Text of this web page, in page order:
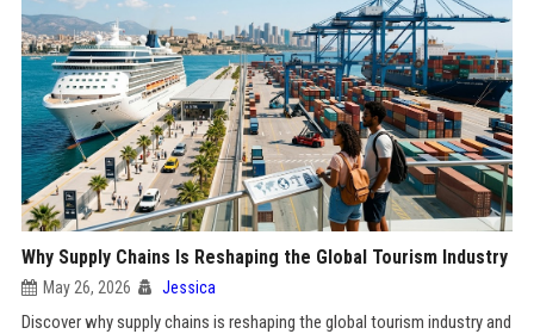
Why Supply Chains Is Reshaping the Global Tourism Industry
May 26, 2026 Jessica
Discover why supply chains is reshaping the global tourism industry and